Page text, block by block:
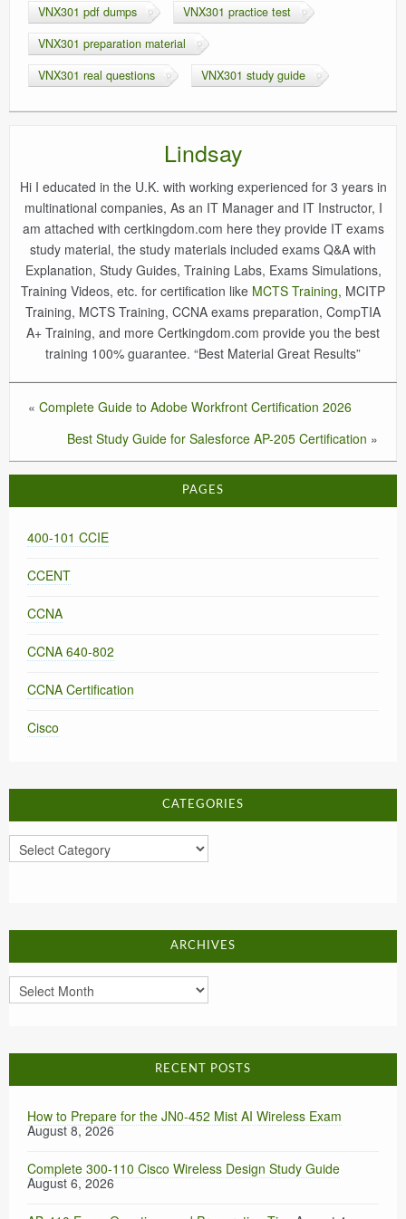
VNX301 pdf dumps
VNX301 practice test
VNX301 preparation material
VNX301 real questions
VNX301 study guide
Lindsay
Hi I educated in the U.K. with working experienced for 3 years in
multinational companies, As an IT Manager and IT Instructor, I
am attached with certkingdom.com here they provide IT exams
study material, the study materials included exams Q&A with
Explanation, Study Guides, Training Labs, Exams Simulations,
Training Videos, etc. for certification like MCTS Training, MCITP
Training, MCTS Training, CCNA exams preparation, CompTIA
A+ Training, and more Certkingdom.com provide you the best
training 100% guarantee. “Best Material Great Results”
« Complete Guide to Adobe Workfront Certification 2026
Best Study Guide for Salesforce AP-205 Certification »
PAGES
400-101 CCIE
CCENT
CCNA
CCNA 640-802
CCNA Certification
Cisco
CATEGORIES
Categories
ARCHIVES
Archives
RECENT POSTS
How to Prepare for the JN0-452 Mist AI Wireless Exam
August 8, 2026
Complete 300-110 Cisco Wireless Design Study Guide
August 6, 2026